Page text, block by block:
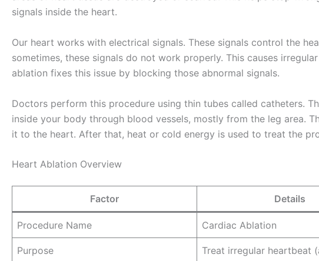
signals inside the heart.
Our heart works with electrical signals. These signals control the
sometimes, these signals do not work properly. This causes
ablation fixes this issue by blocking those abnormal signals.
Doctors perform this procedure using thin tubes called catheters.
inside your body through blood vessels, mostly from the leg area.
it to the heart. After that, heat or cold energy is used to treat the
Heart Ablation Overview
Factor Details
Procedure Name Cardiac Ablation
Purpose Treat irregular heartbeat